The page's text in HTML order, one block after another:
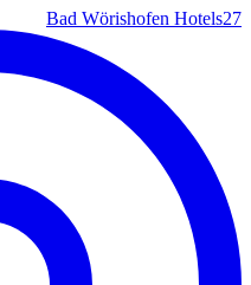
Bad Wörishofen Hotels27